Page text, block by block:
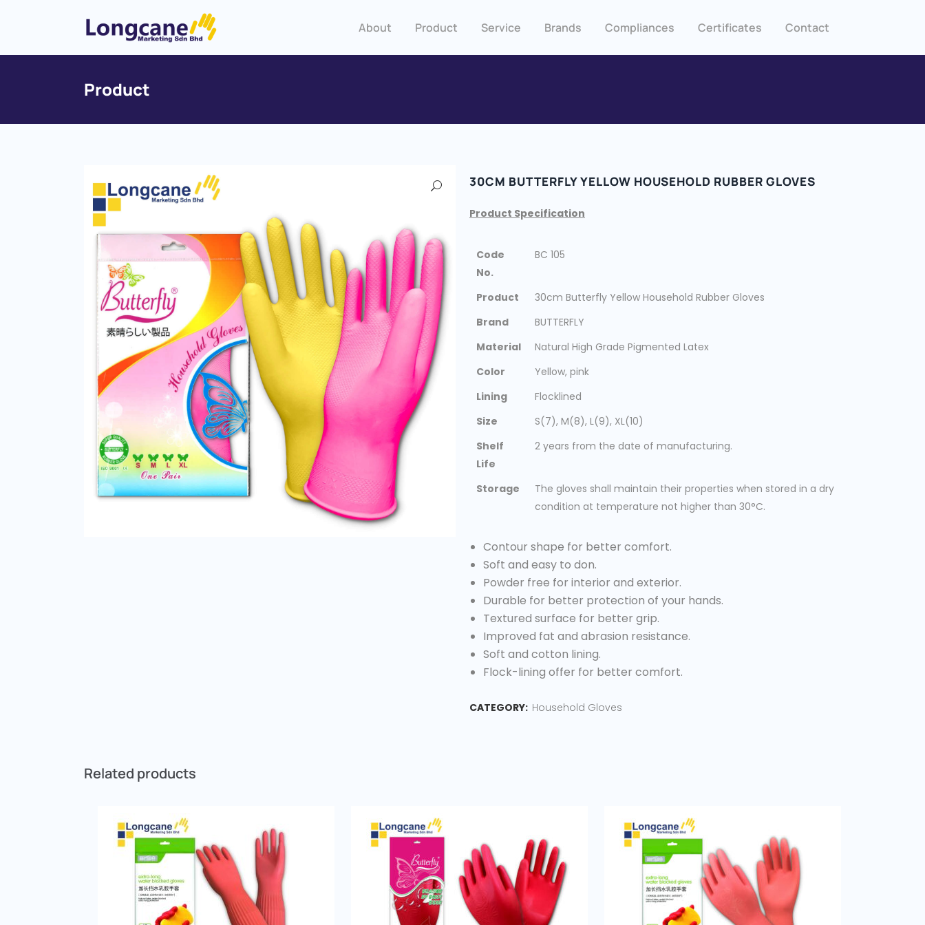
About Product Service Brands Compliances Certificates Contact
Product
30CM BUTTERFLY YELLOW HOUSEHOLD RUBBER GLOVES
Product Specification
Code
No.
BC 105
Product
30cm Butterfly Yellow Household Rubber Gloves
Brand
BUTTERFLY
Material
Natural High Grade Pigmented Latex
Color
Yellow, pink
Lining
Flocklined
Size
S(7), M(8), L(9), XL(10)
Shelf
Life
2 years from the date of manufacturing.
Storage
The gloves shall maintain their properties when stored in a dry
condition at temperature not higher than 30°C.
Contour shape for better comfort.
Soft and easy to don.
Powder free for interior and exterior.
Durable for better protection of your hands.
Textured surface for better grip.
Improved fat and abrasion resistance.
Soft and cotton lining.
Flock-lining offer for better comfort.
CATEGORY: Household Gloves
Related products